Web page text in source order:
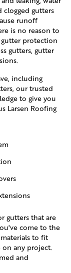
clogged gutters
runoff
is no reason to
gutter protection
gutters, gutter
including
our trusted
to give you
Larsen Roofing
gutters that are
come to the
to fit
on any project.
and